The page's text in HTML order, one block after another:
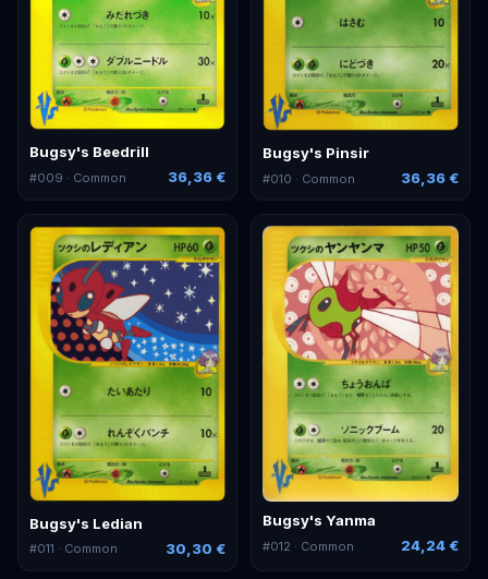
Bugsy's Beedrill
#009 · Common 36,36 €
Bugsy's Pinsir
#010 · Common 36,36 €
Bugsy's Ledian
#011 · Common 30,30 €
Bugsy's Yanma
#012 · Common 24,24 €